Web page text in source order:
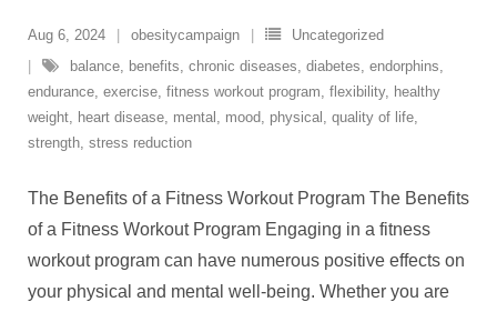
Aug 6, 2024 obesitycampaign
Uncategorized
balance, benefits, chronic diseases, diabetes, endorphins,
endurance, exercise, fitness workout program, flexibility, healthy
weight, heart disease, mental , mood, physical , quality of life,
strength, stress reduction
The Benefits of a Fitness Workout Program The Benefits
of a Fitness Workout Program Engaging in a fitness
workout program can have numerous positive effects on
your physical and mental well-being. Whether you are